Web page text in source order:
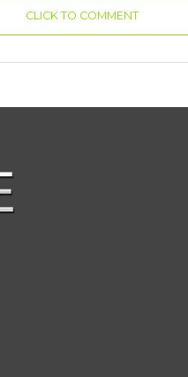
CLICK TO COMMENT